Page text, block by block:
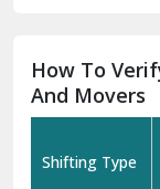
How To
And Movers
Shifting Type